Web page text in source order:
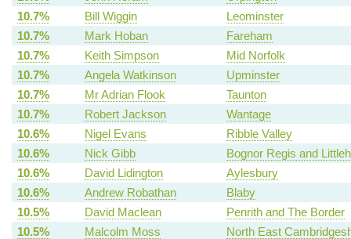
10.7%
Bill Wiggin
Leominster
10.7%
Mark Hoban
Fareham
10.7%
Keith Simpson
Mid Norfolk
10.7%
Angela Watkinson
Upminster
10.7%
Mr Adrian Flook
Taunton
10.7%
Robert Jackson
Wantage
10.6%
Nigel Evans
Ribble Valley
10.6%
Nick Gibb
Bognor Regis and
10.6%
David Lidington
Aylesbury
10.6%
Andrew Robathan
Blaby
10.5%
David Maclean
Penrith and The Border
10.5%
Malcolm Moss
North East